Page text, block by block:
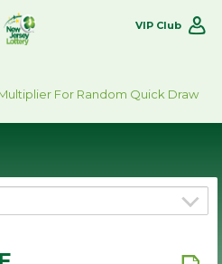
VIP Club
For Random Quick Draw